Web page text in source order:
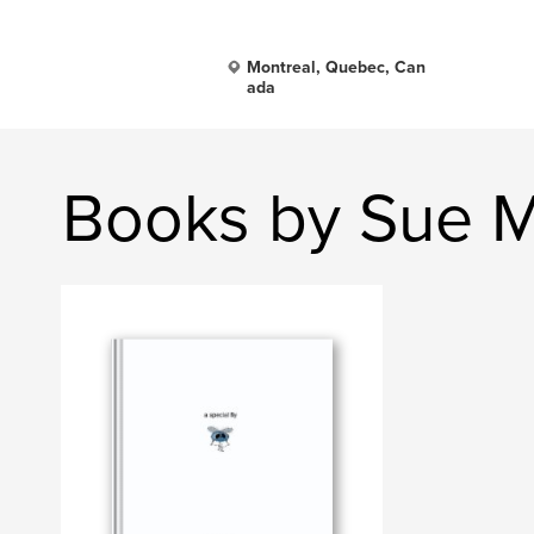
Montreal, Quebec, Can
ada
Books by Sue